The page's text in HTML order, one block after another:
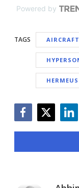
Powered by
TAGS AIRCRAFT
HERMEUS